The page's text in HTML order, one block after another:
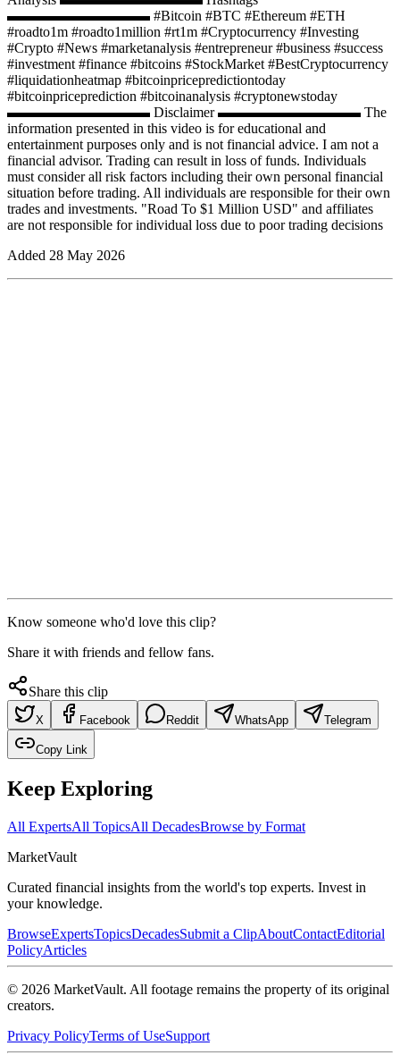
▬▬▬▬▬▬▬▬▬▬ #Bitcoin​ #BTC #Ethereum​ #ETH​
#roadto1m #roadto1million #rt1m #Cryptocurrency​ #Invest​ing
#Crypto​​ #News​ #marketanalysis​ #entrepreneur​ #business​ #success​
#investment​ #finance​ #bitcoins​ #StockMarket​ #BestCryptocurrency​​
#liquidationheatmap #bitcoinpricepredictiontoday
#bitcoinpriceprediction #bitcoinanalysis #cryptonewstoday
▬▬▬▬▬▬▬▬▬▬ Disclaimer ▬▬▬▬▬▬▬▬▬▬ The
information presented in this video is for educational and
entertainment purposes only and is not financial advice. I am not a
financial advisor. Trading can result in loss of funds. Individuals
must consider all risk factors including their own personal financial
situation before trading. All individuals are responsible for their own
trades and investments. "Road To $1 Million USD" and affiliates
are not responsible for individual loss due to poor trading decisions
Added 28 May 2026
Know someone who'd love this clip?
Share it with friends and fellow fans.
Share this clip
X Facebook Reddit WhatsApp Telegram
Copy Link
Keep Exploring
All ExpertsAll TopicsAll DecadesBrowse by Format
MarketVault
Curated financial insights from the world's top experts. Invest in
your knowledge.
BrowseExpertsTopicsDecadesSubmit a ClipAboutContactEditorial
PolicyArticles
© 2026 MarketVault. All footage remains the property of its original
creators.
Privacy PolicyTerms of UseSupport